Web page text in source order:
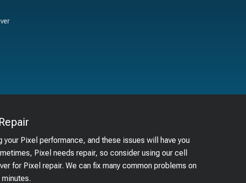
Repair
your Pixel performance, and these issues will have you
Pixel needs repair, so consider using our cell
for Pixel repair. We can fix many common problems on